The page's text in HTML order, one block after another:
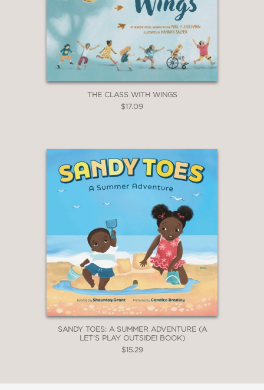
THE CLASS WITH WINGS
$17.09
SANDY TOES: A SUMMER ADVENTURE (A
LET'S PLAY OUTSIDE! BOOK)
$15.29